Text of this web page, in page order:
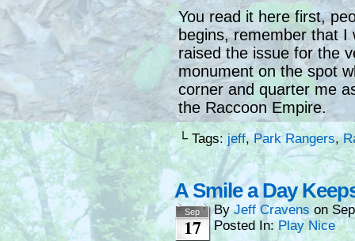
You read it here first,
begins, remember that I
raised the issue for the
monument on the spot
corner and quarter me
the Raccoon Empire.
└ Tags:jeff,Park Rangers,
A Smile a Day
Sep
17
ByJeff Cravens on
Posted In:Play Nice